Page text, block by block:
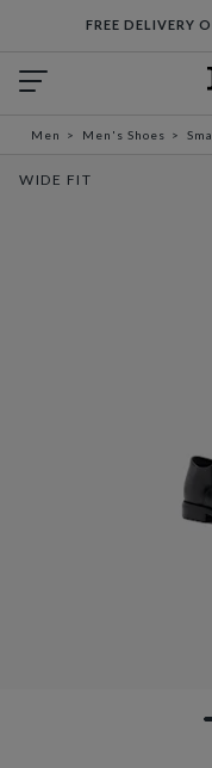
FREE DELIVERY
Men Men's Shoes
WIDE FIT